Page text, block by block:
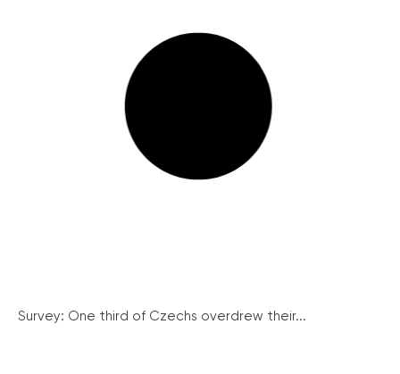
Survey: One third of Czechs overdrew their...